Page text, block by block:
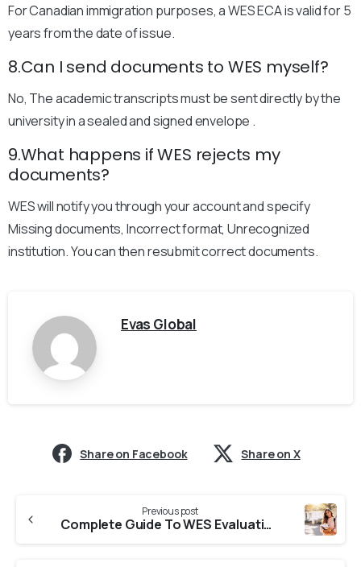
For Canadian immigration purposes, a WES ECA is valid for 5
years from the date of issue.
8.Can I send documents to WES myself?
No, The academic transcripts must be sent directly by the
university in a sealed and signed envelope .
9.What happens if WES rejects my
documents?
WES will notify you through your account and specify
Missing documents, Incorrect format, Unrecognized
institution. You can then resubmit correct documents.
Evas Global
Share on Facebook Share on X
Previous post
Complete Guide To WES Evaluation From Kerala (2026 Updated)